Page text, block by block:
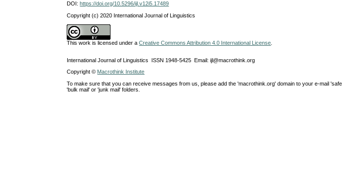
DOI:https://doi.org/10.5296/ijl.v12i5.17489
Copyright (c) 2020 International Journal of Linguistics
This work is licensed under aCreative Commons Attribution 4.0 International License
International Journal of Linguistics ISSN 1948-5425 Email: ijl@macrothink.org
Copyright © Macrothink Institute
To make sure that you can receive messages from us, please add the 'macrothink.org' domain to your e-mail
'bulk mail' or 'junk mail' folders.